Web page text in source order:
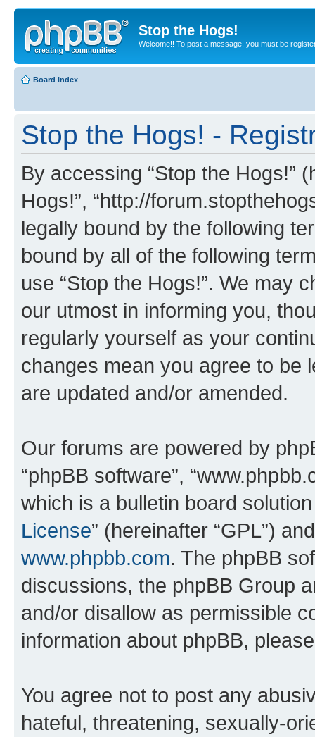
Stop the Hogs!
Welcome!! To post a message, you must be
Board index
Stop the Hogs! -
By accessing “Stop the Hogs!”
Hogs!”, “http://
legally bound by the following
bound by all of the following
use “Stop the Hogs!”. We may
our utmost in informing you,
regularly yourself as your
changes mean you agree to be
are updated and/or amended.
Our forums are powered by
“phpBB software”,
which is a bulletin board
License” (hereinafter “GPL”)
www.phpbb.com. The phpBB
discussions, the phpBB Group
and/or disallow as permissible
information about phpBB,
You agree not to post any
hateful, threatening, sexually-